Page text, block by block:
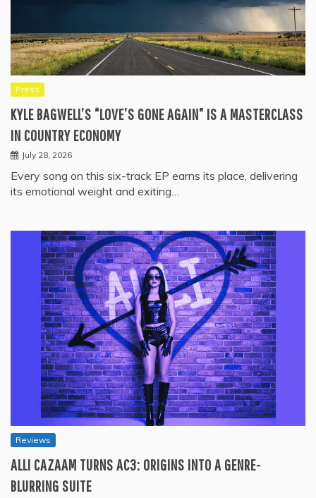
Press
KYLE BAGWELL’S “LOVE’S GONE AGAIN” IS A MASTERCLASS
IN COUNTRY ECONOMY
July 28, 2026
Every song on this six-track EP earns its place, delivering
its emotional weight and exiting…
Reviews
ALLI CAZAAM TURNS AC3: ORIGINS INTO A GENRE-
BLURRING SUITE